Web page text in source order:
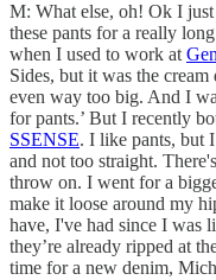
M: What else, oh! Ok I just
these pants for a really
when I used to work at
Sides, but it was the
even way too big. And I
for pants.’ But I recently
SSENSE. I like pants, but
and not too straight.
throw on. I went for a
make it loose around my
have, I've had since I was
they’re already ripped at
time for a new denim,